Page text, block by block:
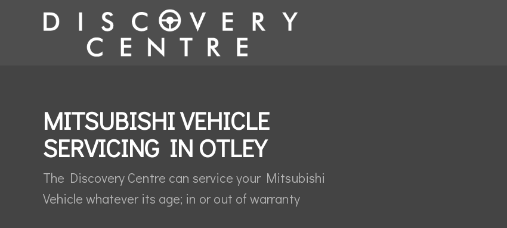
MITSUBISHI VEHICLE
SERVICING IN OTLEY
The Discovery Centre can service your Mitsubishi
Vehicle whatever its age; in or out of warranty